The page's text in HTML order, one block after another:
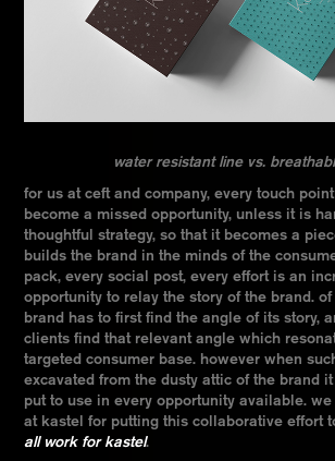
water resistant line vs.
for us at ceft and company, every touch
become a missed opportunity, unless it is
thoughtful strategy, so that it becomes a
builds the brand in the minds of the
pack, every social post, every effort is an
opportunity to relay the story of the brand.
brand has to first find the angle of its story,
clients find that relevant angle which
targeted consumer base. however when
excavated from the dusty attic of the brand
put to use in every opportunity available.
at kastel for putting this collaborative effort
all work for kastel.